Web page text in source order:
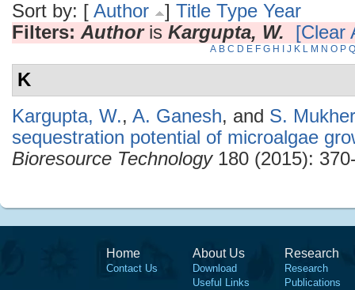
Sort by: [ Author ] Title Type Year
Filters: Authoris Kargupta, W. [Clear
A B C D E F G H J K L M N O P Q
K
Kargupta, W., A. Ganesh, and S.
sequestration potential of microalgae
Bioresource Technology180 (2015):
Home
Contact Us
About Us
Download
Useful Links
Research
Research
Publications